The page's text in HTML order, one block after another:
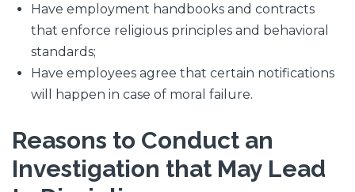
Have employment handbooks and contracts
that enforce religious principles and behavioral
standards;
Have employees agree that certain notifications
will happen in case of moral failure.
Reasons to Conduct an
Investigation that May Lead